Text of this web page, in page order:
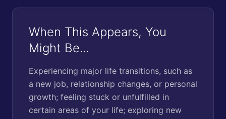
When This Appears, You
Might Be...
Experiencing major life transitions, such as
a new job, relationship changes, or personal
growth; feeling stuck or unfulfilled in
certain areas of your life; exploring new